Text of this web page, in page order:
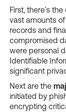
First, there's
vast amounts
records and
compromised
were personal
Identifiable
significant
Next are the
initiated by
encrypting